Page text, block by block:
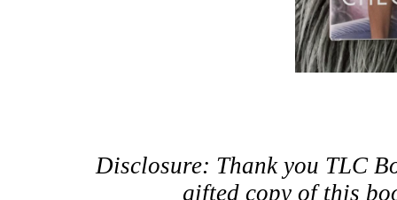
Disclosure: Thank you TLC
gifted copy of this